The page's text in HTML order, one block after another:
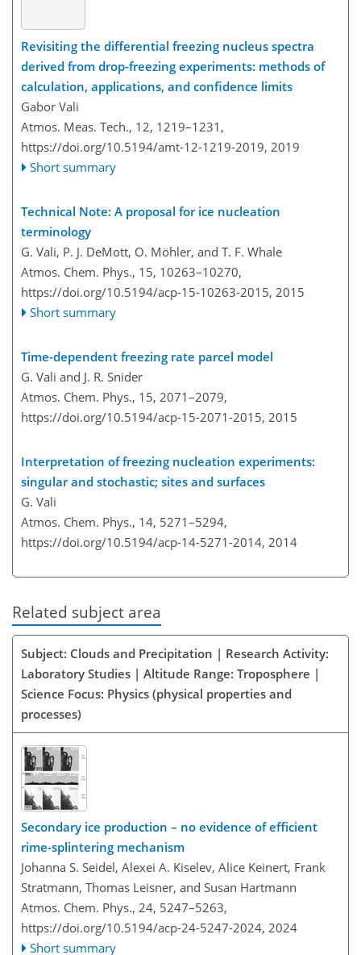
Revisiting the differential freezing nucleus spectra
derived from drop-freezing experiments: methods of
calculation, applications, and confidence limits
Gabor Vali
Atmos. Meas. Tech., 12, 1219–1231,
https://doi.org/10.5194/amt-12-1219-2019, 2019
Short summary
Technical Note: A proposal for ice nucleation
terminology
G. Vali, P. J. DeMott, O. Möhler, and T. F. Whale
Atmos. Chem. Phys., 15, 10263–10270,
https://doi.org/10.5194/acp-15-10263-2015, 2015
Short summary
Time-dependent freezing rate parcel model
G. Vali and J. R. Snider
Atmos. Chem. Phys., 15, 2071–2079,
https://doi.org/10.5194/acp-15-2071-2015, 2015
Interpretation of freezing nucleation experiments:
singular and stochastic; sites and surfaces
G. Vali
Atmos. Chem. Phys., 14, 5271–5294,
https://doi.org/10.5194/acp-14-5271-2014, 2014
Related subject area
Subject: Clouds and Precipitation | Research Activity:
Laboratory Studies | Altitude Range: Troposphere |
Science Focus: Physics (physical properties and
processes)
Secondary ice production – no evidence of efficient
rime-splintering mechanism
Johanna S. Seidel, Alexei A. Kiselev, Alice Keinert, Frank
Stratmann, Thomas Leisner, and Susan Hartmann
Atmos. Chem. Phys., 24, 5247–5263,
https://doi.org/10.5194/acp-24-5247-2024, 2024
Short summary